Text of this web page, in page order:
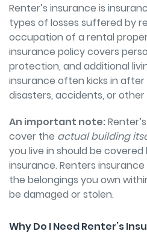
Renter’s insurance is
types of losses suffered by
occupation of a rental
insurance policy covers
protection, and additional
insurance often kicks in
disasters, accidents, or other
An important note:
cover the actual building
you live in should be covered
insurance. Renters
the belongings you own
be damaged or stolen.
Why Do I Need Renter’s